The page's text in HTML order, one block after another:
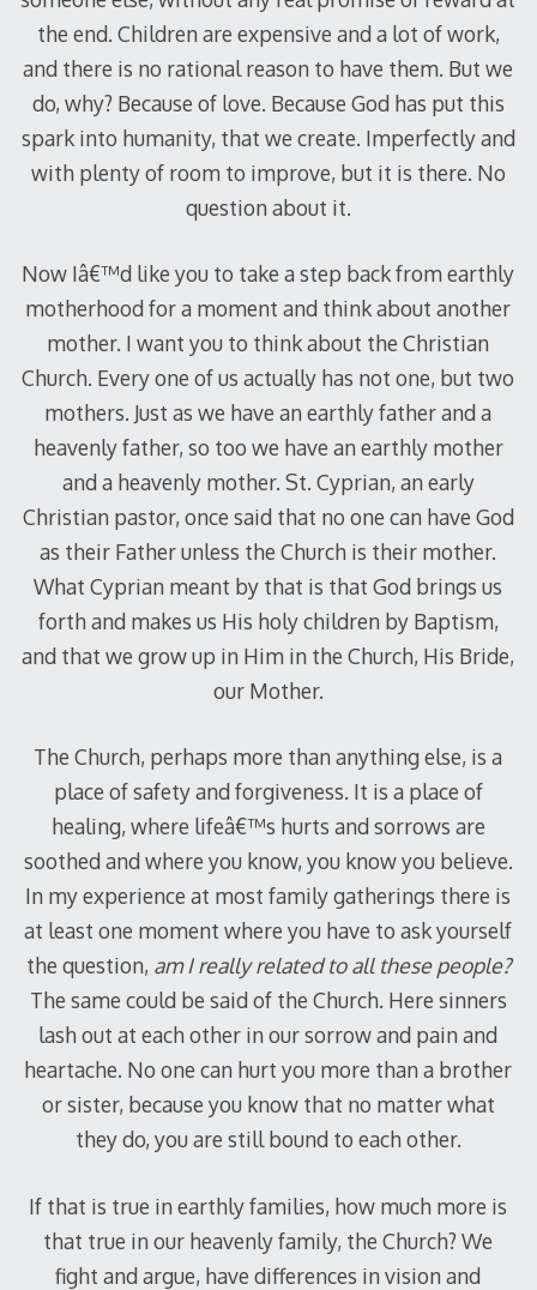
the end. Children are expensive and a lot of work,
and there is no rational reason to have them. But we
do, why? Because of love. Because God has put this
spark into humanity, that we create. Imperfectly and
with plenty of room to improve, but it is there. No
question about it.
Now Iâ€™d like you to take a step back from earthly
motherhood for a moment and think about another
mother. I want you to think about the Christian
Church. Every one of us actually has not one, but two
mothers. Just as we have an earthly father and a
heavenly father, so too we have an earthly mother
and a heavenly mother. St. Cyprian, an early
Christian pastor, once said that no one can have God
as their Father unless the Church is their mother.
What Cyprian meant by that is that God brings us
forth and makes us His holy children by Baptism,
and that we grow up in Him in the Church, His Bride,
our Mother.
The Church, perhaps more than anything else, is a
place of safety and forgiveness. It is a place of
healing, where lifeâ€™s hurts and sorrows are
soothed and where you know, you know you believe.
In my experience at most family gatherings there is
at least one moment where you have to ask yourself
the question, am I really related to all these people?
The same could be said of the Church. Here sinners
lash out at each other in our sorrow and pain and
heartache. No one can hurt you more than a brother
or sister, because you know that no matter what
they do, you are still bound to each other.
If that is true in earthly families, how much more is
that true in our heavenly family, the Church? We
fight and argue, have differences in vision and